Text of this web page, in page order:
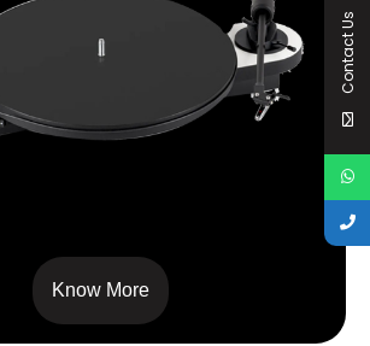
Know More
Contact Us